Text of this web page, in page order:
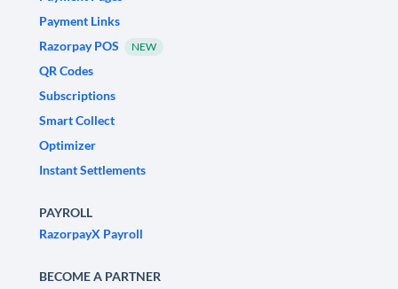
Payment Links
Razorpay POS
NEW
QR Codes
Subscriptions
Smart Collect
Optimizer
Instant Settlements
PAYROLL
RazorpayX Payroll
BECOME A PARTNER